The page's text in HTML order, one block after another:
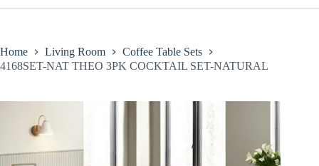
Home Living Room
Coffee Table Sets
4168SET-NAT THEO 3PK COCKTAIL SET-NATURAL